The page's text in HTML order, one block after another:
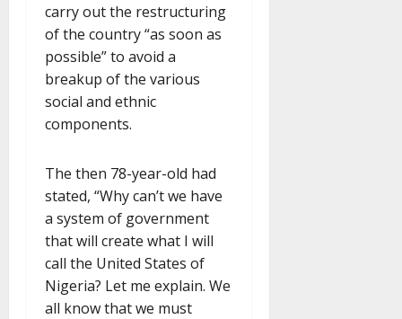
carry out the restructuring
of the country “as soon as
possible” to avoid a
breakup of the various
social and ethnic
components.
The then 78-year-old had
stated, “Why can’t we have
a system of government
that will create what I will
call the United States of
Nigeria? Let me explain. We
all know that we must